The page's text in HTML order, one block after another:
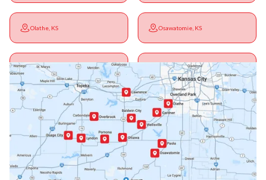
Olathe, KS Osawatomie, KS
Ottawa, KS Overbrook, KS
Paola, KS Pomona, KS
Princeton, KS Rantoul, KS